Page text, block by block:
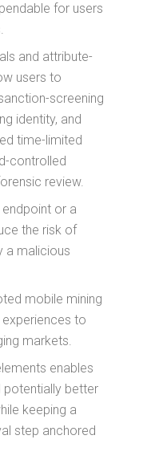
for users
and attribute-
users to
screening
identity, and
time-limited
controlled
review.
endpoint or a
the risk of
a malicious
mobile mining
to
markets.
enables
potentially better
keeping a
step anchored